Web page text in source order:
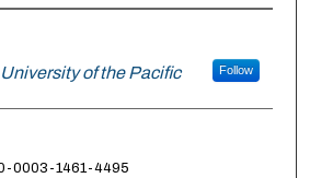
University of the Pacific Follow
0003-1461-4495